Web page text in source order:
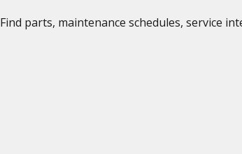
Find parts, maintenance schedules, service